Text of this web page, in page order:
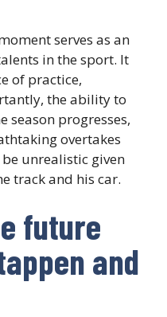
serves as an
in the sport. It
of practice,
the ability to
season progresses,
overtakes
unrealistic given
track and his car.
future
and